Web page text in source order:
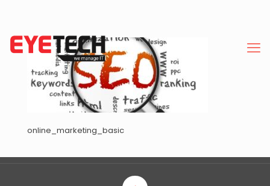
online_marketing_basic